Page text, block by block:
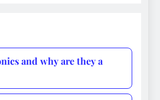
and why are they a